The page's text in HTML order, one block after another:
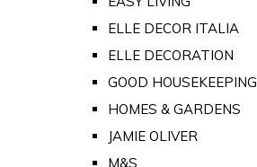
ELLE DECOR ITALIA
ELLE DECORATION
GOOD HOUSEKEEPING
HOMES & GARDENS
JAMIE OLIVER
M&S